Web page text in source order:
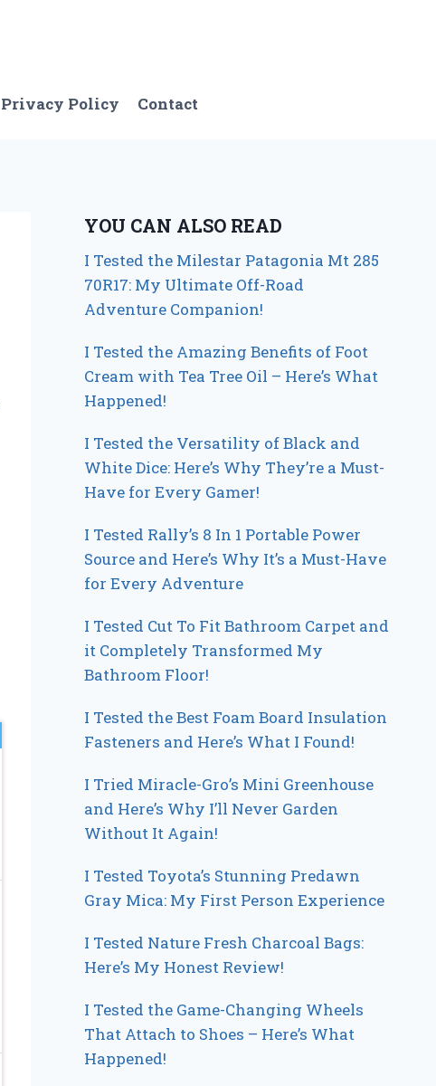
Privacy Policy Contact
YOU CAN ALSO READ
I Tested the Milestar Patagonia Mt 285
70R17: My Ultimate Off-Road
Adventure Companion!
I Tested the Amazing Benefits of Foot
Cream with Tea Tree Oil – Here’s What
Happened!
I Tested the Versatility of Black and
White Dice: Here’s Why They’re a Must-
Have for Every Gamer!
I Tested Rally’s 8 In 1 Portable Power
Source and Here’s Why It’s a Must-Have
for Every Adventure
I Tested Cut To Fit Bathroom Carpet and
it Completely Transformed My
Bathroom Floor!
I Tested the Best Foam Board Insulation
Fasteners and Here’s What I Found!
I Tried Miracle-Gro’s Mini Greenhouse
and Here’s Why I’ll Never Garden
Without It Again!
I Tested Toyota’s Stunning Predawn
Gray Mica: My First Person Experience
I Tested Nature Fresh Charcoal Bags:
Here’s My Honest Review!
I Tested the Game-Changing Wheels
That Attach to Shoes – Here’s What
Happened!